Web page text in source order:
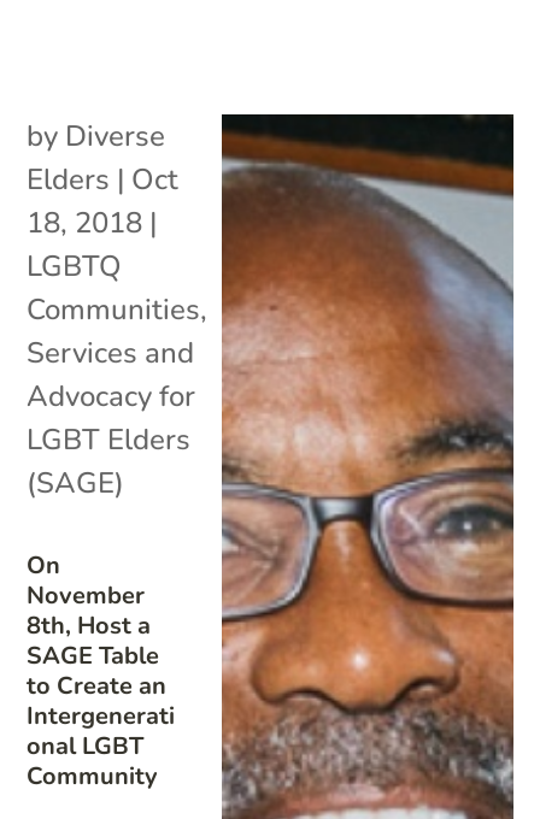
On
November
8th, Host a
SAGE Table
to Create an
Intergenerati
onal LGBT
Community
by Diverse
Elders | Oct
18, 2018 |
LGBTQ
Communities,
Services and
Advocacy for
LGBT Elders
(SAGE)